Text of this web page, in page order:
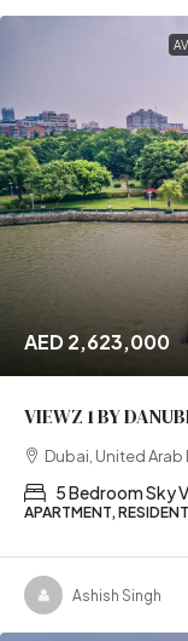
AED 2,623,000
VIEWZ 1 BY
Dubai, United Arab
5 Bedroom Sky
APARTMENT,
Ashish Singh